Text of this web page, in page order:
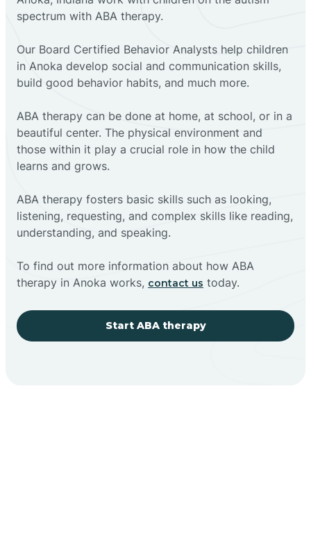
spectrum with ABA therapy.
‍Our Board Certified Behavior Analysts help children
in Anoka develop social and communication skills,
build good behavior habits, and much more.
ABA therapy can be done at home, at school, or in a
beautiful center. The physical environment and
those within it play a crucial role in how the child
learns and grows.
ABA therapy fosters basic skills such as looking,
listening, requesting, and complex skills like reading,
understanding, and speaking.
To find out more information about how ABA
therapy in Anoka works, contact us today.
Start ABA therapy